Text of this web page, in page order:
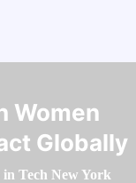
Women
Globally
in Tech New York